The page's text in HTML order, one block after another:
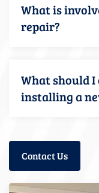
What is
repair?
What should
installing a
Contact Us